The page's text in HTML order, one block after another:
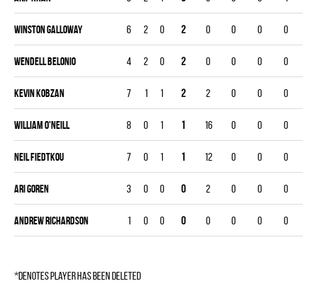
Winston Galloway 6 2 0 2 0 0 0 0
Wendell Belonio 4 2 0 2 0 0 0 0
Kevin Kobzan 7 1 1 2 2 0 0 0
William O'Neill 8 0 1 1 16 0 0 0
Neil Fiedtkou 7 0 1 1 12 0 0 0
Ari Goren 3 0 0 0 2 0 0 0
Andrew Richardson 1 0 0 0 0 0 0 0
*denotes player has been deleted